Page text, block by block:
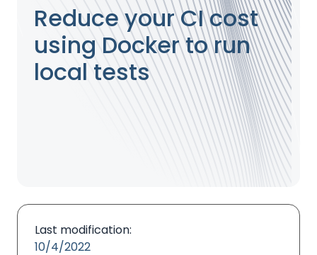
Reduce your CI cost
using Docker to run
local tests
Last modification:
10/4/2022